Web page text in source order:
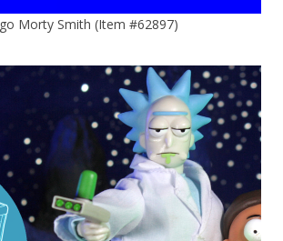
Morty Smith (Item #62897)